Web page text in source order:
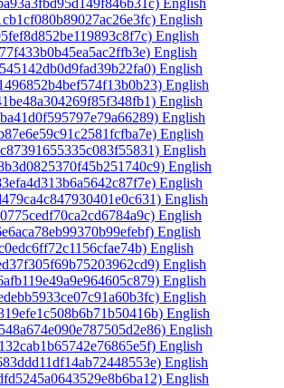
English
English
English
English
English
English
English
English
English
English
English
English
English
English
English
English
English
English
English
English
English
English
English
English